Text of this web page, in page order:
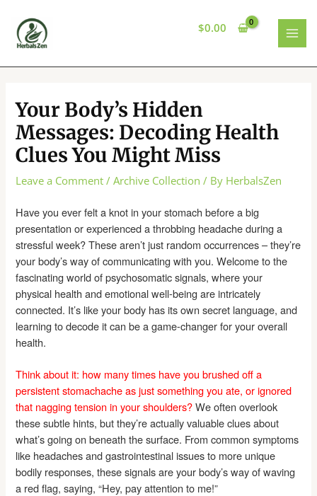
content
$0.00
Your Body’s Hidden
Messages: Decoding Health
Clues You Might Miss
Leave a Comment /Archive Collection / By HerbalsZen
Have you ever felt a knot in your stomach before a big
presentation or experienced a throbbing headache during a
stressful week? These aren’t just random occurrences – they’re
your body’s way of communicating with you. Welcome to the
fascinating world of psychosomatic signals, where your
physical health and emotional well-being are intricately
connected. It’s like your body has its own secret language, and
learning to decode it can be a game-changer for your overall
health.
Think about it: how many times have you brushed off a
persistent stomachache as just something you ate, or ignored
that nagging tension in your shoulders?We often overlook
these subtle hints, but they’re actually valuable clues about
what’s going on beneath the surface. From common symptoms
like headaches and gastrointestinal issues to more unique
bodily responses, these signals are your body’s way of waving
a red flag, saying, “Hey, pay attention to me!”